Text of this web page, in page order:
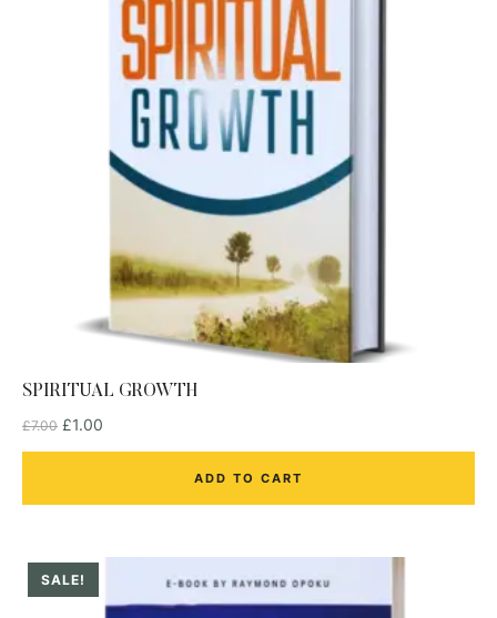
SPIRITUAL GROWTH
£7.00 £1.00
ADD TO CART
SALE!